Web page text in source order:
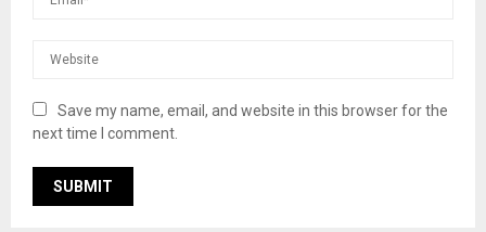
Save my name, email, and website in this browser for the
next time I comment.